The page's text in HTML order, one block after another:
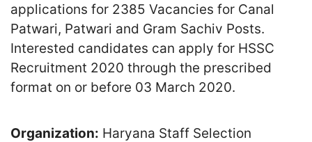
applications for 2385 Vacancies for Canal
Patwari, Patwari and Gram Sachiv Posts.
Interested candidates can apply for HSSC
Recruitment 2020 through the prescribed
format on or before 03 March 2020.
Organization: Haryana Staff Selection